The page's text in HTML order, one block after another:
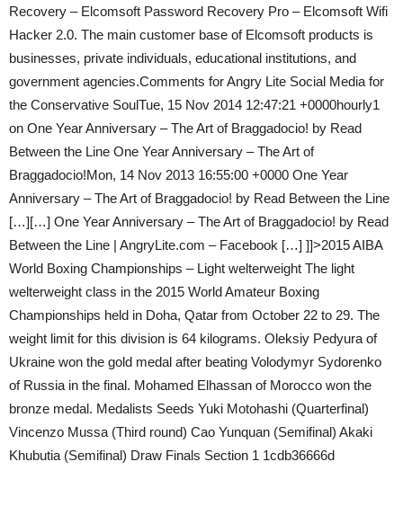
Recovery – Elcomsoft Password Recovery Pro – Elcomsoft Wifi
Hacker 2.0. The main customer base of Elcomsoft products is
businesses, private individuals, educational institutions, and
government agencies.Comments for Angry Lite Social Media for
the Conservative SoulTue, 15 Nov 2014 12:47:21 +0000hourly1
on One Year Anniversary – The Art of Braggadocio! by Read
Between the Line One Year Anniversary – The Art of
Braggadocio!Mon, 14 Nov 2013 16:55:00 +0000 One Year
Anniversary – The Art of Braggadocio! by Read Between the Line
[…][…] One Year Anniversary – The Art of Braggadocio! by Read
Between the Line | AngryLite.com – Facebook […] ]]>2015 AIBA
World Boxing Championships – Light welterweight The light
welterweight class in the 2015 World Amateur Boxing
Championships held in Doha, Qatar from October 22 to 29. The
weight limit for this division is 64 kilograms. Oleksiy Pedyura of
Ukraine won the gold medal after beating Volodymyr Sydorenko
of Russia in the final. Mohamed Elhassan of Morocco won the
bronze medal. Medalists Seeds Yuki Motohashi (Quarterfinal)
Vincenzo Mussa (Third round) Cao Yunquan (Semifinal) Akaki
Khubutia (Semifinal) Draw Finals Section 1 1cdb36666d